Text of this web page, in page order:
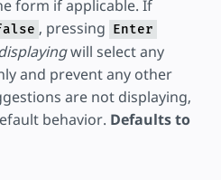
form if applicable. If
, pressing Enter
will select any
and prevent any other
are not displaying,
behavior. Defaults to